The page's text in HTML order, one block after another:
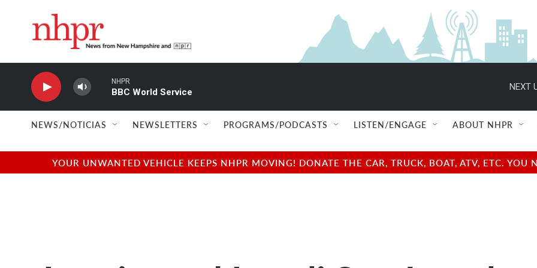
NHPR
BBC World Service
NEXT
NEWS/NOTICIAS NEWSLETTERS PROGRAMS/PODCASTS LISTEN/ENGAGE ABOUT NHPR
YOUR UNWANTED VEHICLE KEEPS NHPR MOVING! DONATE THE CAR, TRUCK, BOAT, ATV, ETC.